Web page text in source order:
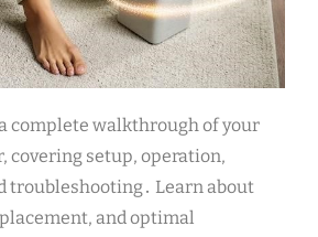
complete walkthrough of your
setup, operation,
troubleshooting․ Learn about
and optimal